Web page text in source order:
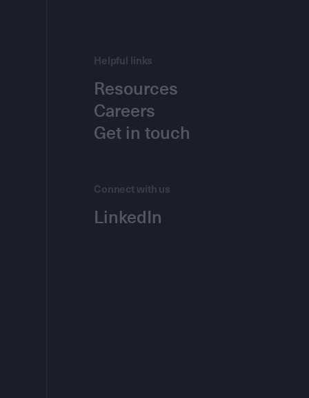
Helpful links
Resources
Careers
Get in touch
Connect with us
LinkedIn